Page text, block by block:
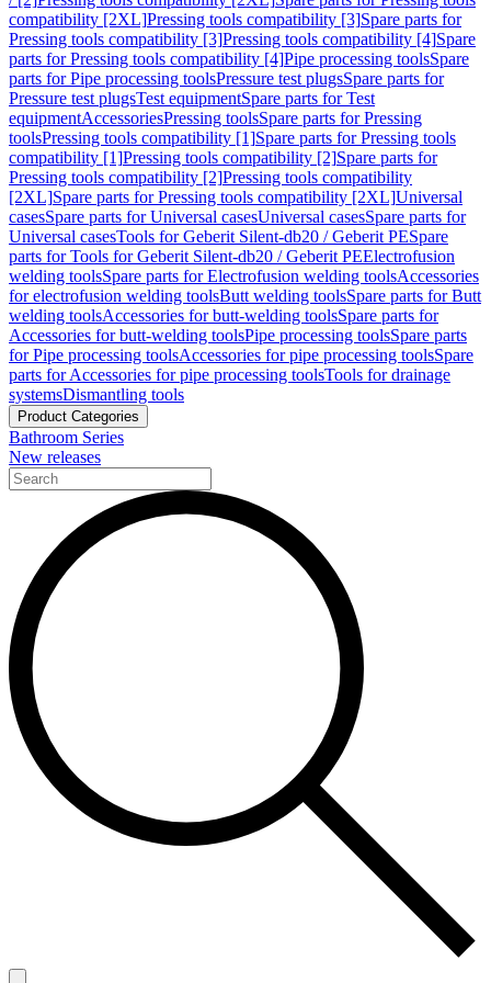
compatibility [2XL]Pressing tools compatibility [3]Spare parts for
Pressing tools compatibility [3]Pressing tools compatibility [4]Spare
parts for Pressing tools compatibility [4]Pipe processing toolsSpare
parts for Pipe processing toolsPressure test plugsSpare parts for
Pressure test plugsTest equipmentSpare parts for Test
equipmentAccessoriesPressing toolsSpare parts for Pressing
toolsPressing tools compatibility [1]Spare parts for Pressing tools
compatibility [1]Pressing tools compatibility [2]Spare parts for
Pressing tools compatibility [2]Pressing tools compatibility
[2XL]Spare parts for Pressing tools compatibility [2XL]Universal
casesSpare parts for Universal casesUniversal casesSpare parts for
Universal casesTools for Geberit Silent-db20 / Geberit PESpare
parts for Tools for Geberit Silent-db20 / Geberit PEElectrofusion
welding toolsSpare parts for Electrofusion welding toolsAccessories
for electrofusion welding toolsButt welding toolsSpare parts for Butt
welding toolsAccessories for butt-welding toolsSpare parts for
Accessories for butt-welding toolsPipe processing toolsSpare parts
for Pipe processing toolsAccessories for pipe processing toolsSpare
parts for Accessories for pipe processing toolsTools for drainage
systemsDismantling tools
Product Categories
Bathroom Series
New releases